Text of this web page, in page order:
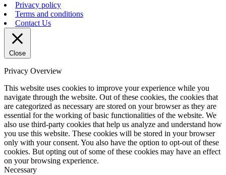
Privacy policy
Terms and conditions
Contact Us
Close
Privacy Overview
This website uses cookies to improve your experience while you
navigate through the website. Out of these cookies, the cookies that
are categorized as necessary are stored on your browser as they are
essential for the working of basic functionalities of the website. We
also use third-party cookies that help us analyze and understand how
you use this website. These cookies will be stored in your browser
only with your consent. You also have the option to opt-out of these
cookies. But opting out of some of these cookies may have an effect
on your browsing experience.
Necessary